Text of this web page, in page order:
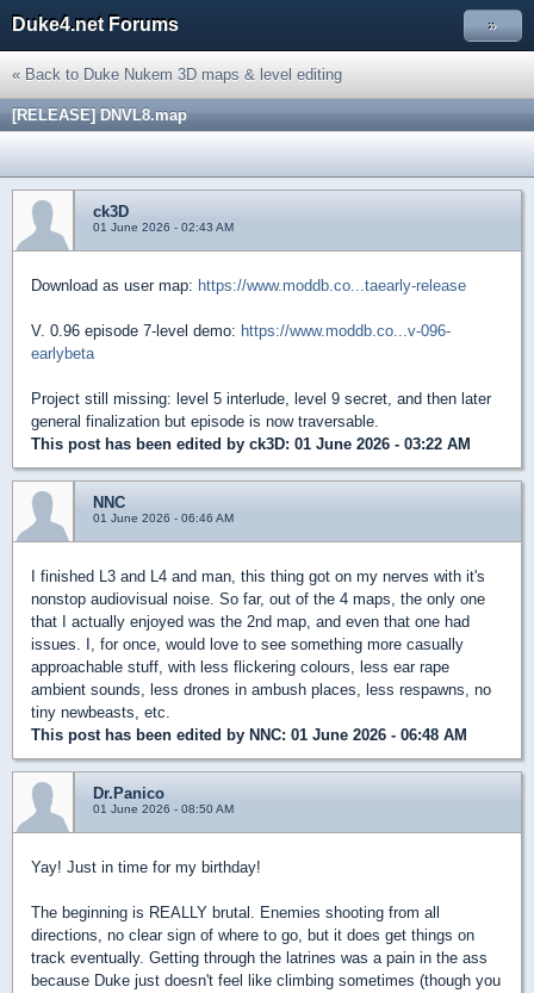
Duke4.net Forums »
« Back to Duke Nukem 3D maps & level editing
[RELEASE] DNVL8.map
ck3D
01 June 2026 - 02:43 AM
Download as user map: https://www.moddb.co...taearly-release
V. 0.96 episode 7-level demo: https://www.moddb.co...v-096-
earlybeta
Project still missing: level 5 interlude, level 9 secret, and then later
general finalization but episode is now traversable.
This post has been edited by ck3D: 01 June 2026 - 03:22 AM
NNC
01 June 2026 - 06:46 AM
I finished L3 and L4 and man, this thing got on my nerves with it's
nonstop audiovisual noise. So far, out of the 4 maps, the only one
that I actually enjoyed was the 2nd map, and even that one had
issues. I, for once, would love to see something more casually
approachable stuff, with less flickering colours, less ear rape
ambient sounds, less drones in ambush places, less respawns, no
tiny newbeasts, etc.
This post has been edited by NNC: 01 June 2026 - 06:48 AM
Dr.Panico
01 June 2026 - 08:50 AM
Yay! Just in time for my birthday!
The beginning is REALLY brutal. Enemies shooting from all
directions, no clear sign of where to go, but it does get things on
track eventually. Getting through the latrines was a pain in the ass
because Duke just doesn't feel like climbing sometimes (though you